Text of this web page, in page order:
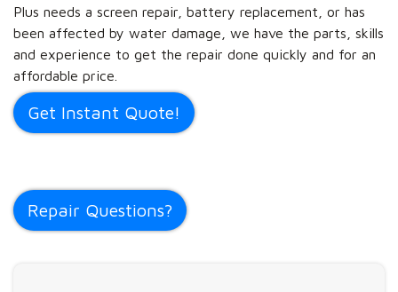
Plus needs a screen repair, battery replacement, or has
been affected by water damage, we have the parts, skills
and experience to get the repair done quickly and for an
affordable price.
Get Instant Quote!
Repair Questions?